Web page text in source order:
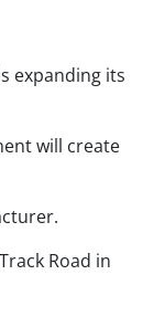
expanding its
will create
Road in